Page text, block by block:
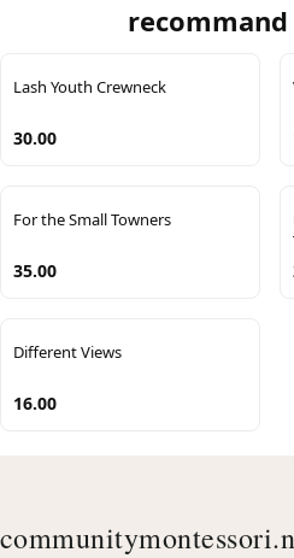
Lash Youth Crewneck
30.00
For the Small Towners
35.00
Different Views
16.00